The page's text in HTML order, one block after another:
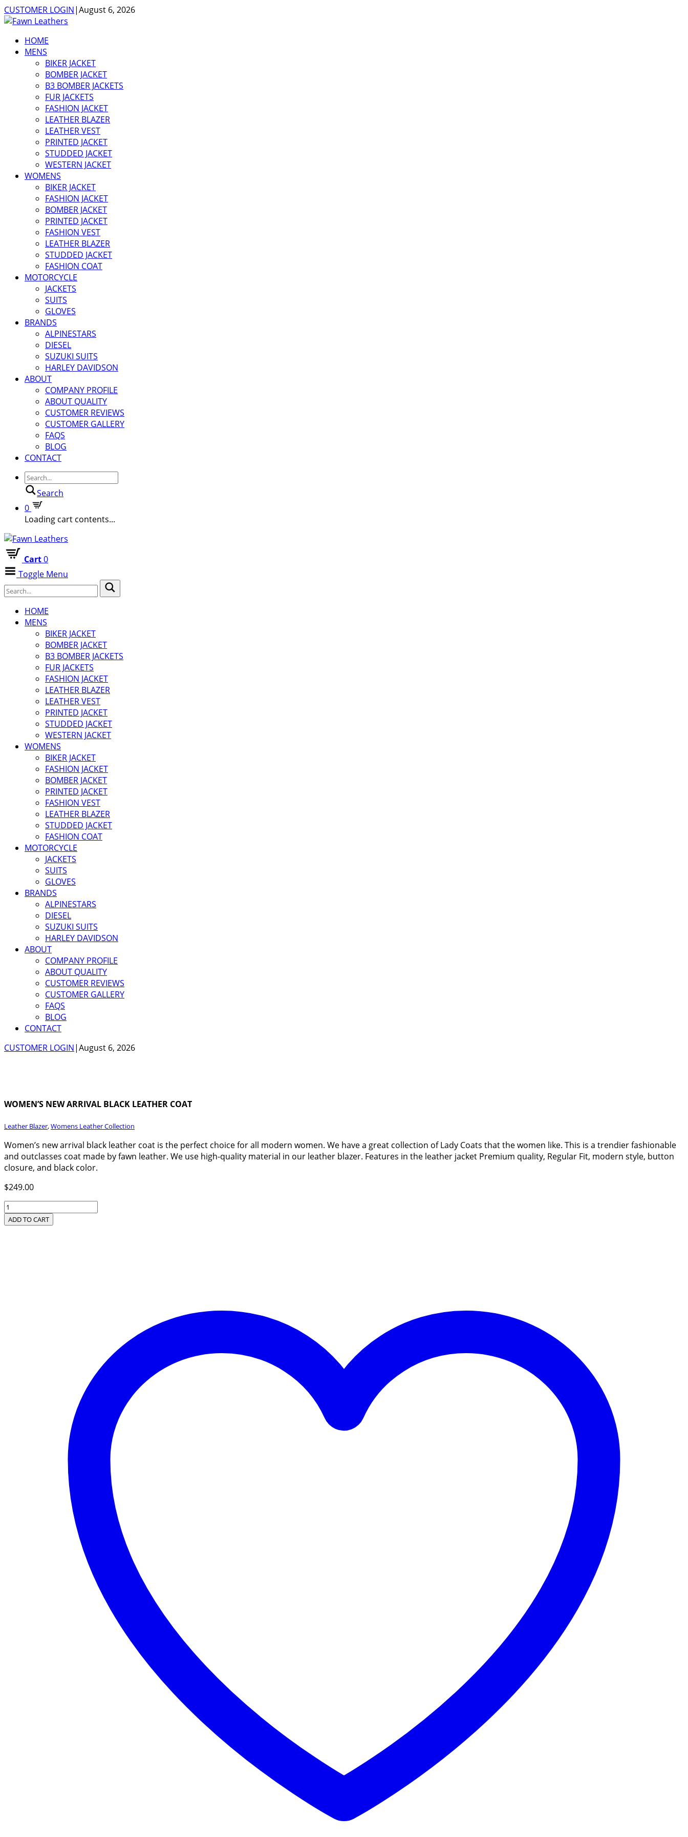
CUSTOMER LOGIN|August 6, 2026
HOME
MENS
BIKER JACKET
BOMBER JACKET
B3 BOMBER JACKETS
FUR JACKETS
FASHION JACKET
LEATHER BLAZER
LEATHER VEST
PRINTED JACKET
STUDDED JACKET
WESTERN JACKET
WOMENS
BIKER JACKET
FASHION JACKET
BOMBER JACKET
PRINTED JACKET
FASHION VEST
LEATHER BLAZER
STUDDED JACKET
FASHION COAT
MOTORCYCLE
JACKETS
SUITS
GLOVES
BRANDS
ALPINESTARS
DIESEL
SUZUKI SUITS
HARLEY DAVIDSON
ABOUT
COMPANY PROFILE
ABOUT QUALITY
CUSTOMER REVIEWS
CUSTOMER GALLERY
FAQS
BLOG
CONTACT
Search
0
Loading cart contents...
Cart0
Toggle Menu
HOME
MENS
BIKER JACKET
BOMBER JACKET
B3 BOMBER JACKETS
FUR JACKETS
FASHION JACKET
LEATHER BLAZER
LEATHER VEST
PRINTED JACKET
STUDDED JACKET
WESTERN JACKET
WOMENS
BIKER JACKET
FASHION JACKET
BOMBER JACKET
PRINTED JACKET
FASHION VEST
LEATHER BLAZER
STUDDED JACKET
FASHION COAT
MOTORCYCLE
JACKETS
SUITS
GLOVES
BRANDS
ALPINESTARS
DIESEL
SUZUKI SUITS
HARLEY DAVIDSON
ABOUT
COMPANY PROFILE
ABOUT QUALITY
CUSTOMER REVIEWS
CUSTOMER GALLERY
FAQS
BLOG
CONTACT
CUSTOMER LOGIN|August 6, 2026
WOMEN’S NEW ARRIVAL BLACK LEATHER COAT
Leather Blazer,Womens Leather Collection
Women’s new arrival black leather coat is the perfect choice for all modern women. We have a great collection of Lady Coats that the women like. This is a trendier fashionable
and outclasses coat made by fawn leather. We use high-quality material in our leather blazer. Features in the leather jacket Premium quality, Regular Fit, modern style, button
closure, and black color.
$249.00
Women’s
New
Arrival
ADD TO CART